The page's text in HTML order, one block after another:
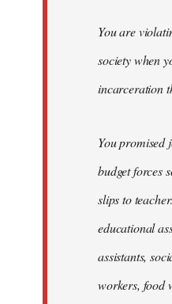
You are
society when
incarceration
You promised
budget forces
slips to
educational
assistants,
workers, food